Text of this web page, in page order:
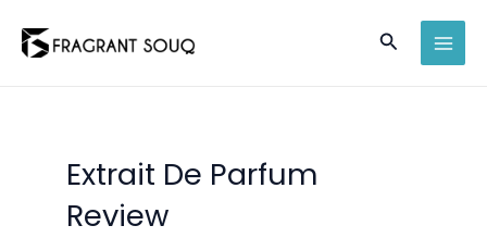
Search
Extrait De Parfum
Review